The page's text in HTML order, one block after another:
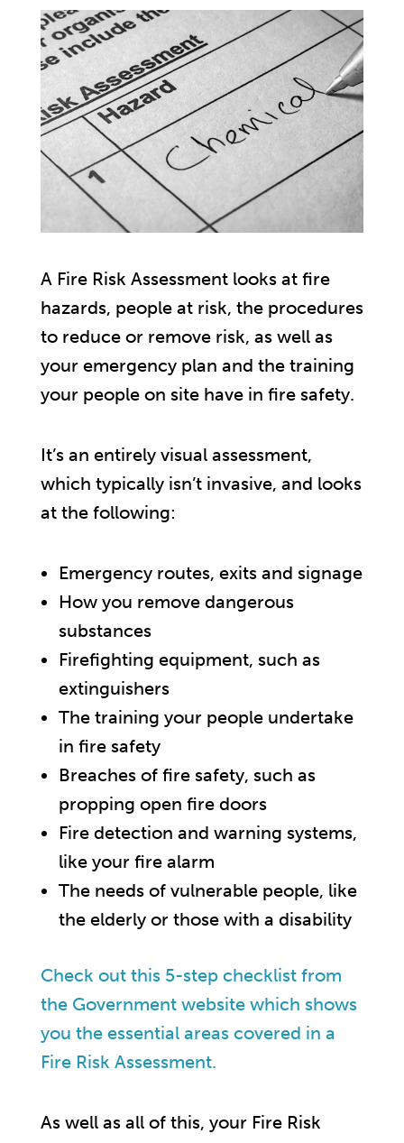
A Fire Risk Assessment looks at fire
hazards, people at risk, the procedures
to reduce or remove risk, as well as
your emergency plan and the training
your people on site have in fire safety.
It’s an entirely visual assessment,
which typically isn’t invasive, and looks
at the following:
Emergency routes, exits and signage
How you remove dangerous
substances
Firefighting equipment, such as
extinguishers
The training your people undertake
in fire safety
Breaches of fire safety, such as
propping open fire doors
Fire detection and warning systems,
like your fire alarm
The needs of vulnerable people, like
the elderly or those with a disability
Check out this 5-step checklist from
the Government website which shows
you the essential areas covered in a
Fire Risk Assessment.
As well as all of this, your Fire Risk